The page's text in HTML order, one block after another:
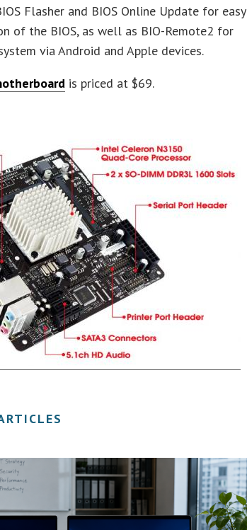
Flasher and BIOS Online Update for easy
of the BIOS, as well as BIO-Remote2 for
via Android and Apple devices.
is priced at $69.